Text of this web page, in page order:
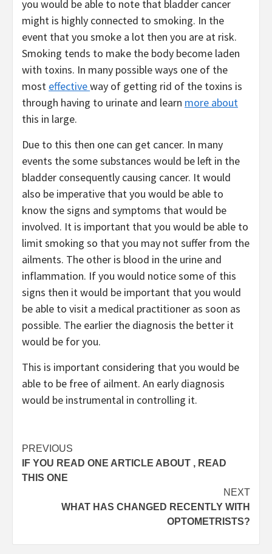
you would be able to note that bladder cancer
might is highly connected to smoking. In the
event that you smoke a lot then you are at risk.
Smoking tends to make the body become laden
with toxins. In many possible ways one of the
most effectiveway of getting rid of the toxins is
through having to urinate and learn more about
this in large.
Due to this then one can get cancer. In many
events the some substances would be left in the
bladder consequently causing cancer. It would
also be imperative that you would be able to
know the signs and symptoms that would be
involved. It is important that you would be able to
limit smoking so that you may not suffer from the
ailments. The other is blood in the urine and
inflammation. If you would notice some of this
signs then it would be important that you would
be able to visit a medical practitioner as soon as
possible. The earlier the diagnosis the better it
would be for you.
This is important considering that you would be
able to be free of ailment. An early diagnosis
would be instrumental in controlling it.
Post
navigation
PREVIOUS
IF YOU READ ONE ARTICLE ABOUT , READ
THIS ONE
NEXT
WHAT HAS CHANGED RECENTLY WITH
OPTOMETRISTS?